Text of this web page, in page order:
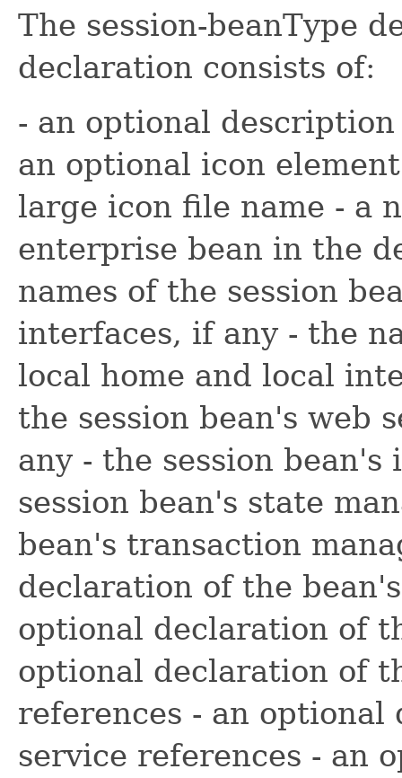
The session-beanType
declaration consists of:
- an optional
an optional icon
large icon file name - a
enterprise bean in the
names of the session
interfaces, if any - the
local home and local
the session bean's web
any - the session
session bean's state
bean's transaction
declaration of the
optional declaration of
optional declaration of
references - an
service references - an